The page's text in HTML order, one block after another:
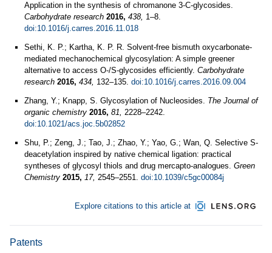
Application in the synthesis of chromanone 3-C-glycosides.
Carbohydrate research 2016, 438, 1–8.
doi:10.1016/j.carres.2016.11.018
Sethi, K. P.; Kartha, K. P. R. Solvent-free bismuth oxycarbonate-
mediated mechanochemical glycosylation: A simple greener
alternative to access O-/S-glycosides efficiently. Carbohydrate
research 2016, 434, 132–135. doi:10.1016/j.carres.2016.09.004
Zhang, Y.; Knapp, S. Glycosylation of Nucleosides. The Journal of
organic chemistry 2016, 81, 2228–2242.
doi:10.1021/acs.joc.5b02852
Shu, P.; Zeng, J.; Tao, J.; Zhao, Y.; Yao, G.; Wan, Q. Selective S-
deacetylation inspired by native chemical ligation: practical
syntheses of glycosyl thiols and drug mercapto-analogues. Green
Chemistry 2015, 17, 2545–2551. doi:10.1039/c5gc00084j
Explore citations to this article at
Patents